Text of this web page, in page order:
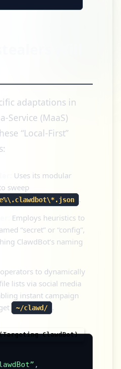
adaptations in
Service (MaaS)
“Local-First”
Uses its modular
sweep
.
Employs heuristics to
“secret” or “config”,
ClawdBot’s naming
to dynamically
lists via social media
instant campaign
~/clawd/ .
,